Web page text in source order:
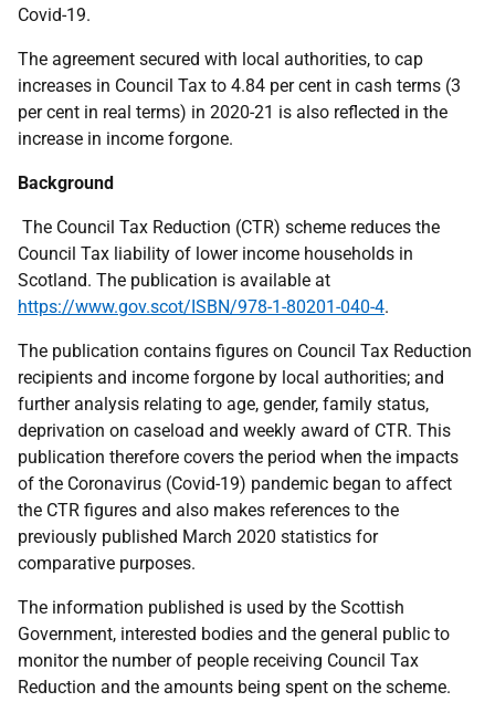
Covid-19.
The agreement secured with local authorities, to cap
increases in Council Tax to 4.84 per cent in cash terms (3
per cent in real terms) in 2020-21 is also reflected in the
increase in income forgone.
Background
The Council Tax Reduction (CTR) scheme reduces the
Council Tax liability of lower income households in
Scotland. The publication is available at
https://www.gov.scot/ISBN/978-1-80201-040-4.
The publication contains figures on Council Tax Reduction
recipients and income forgone by local authorities; and
further analysis relating to age, gender, family status,
deprivation on caseload and weekly award of CTR. This
publication therefore covers the period when the impacts
of the Coronavirus (Covid-19) pandemic began to affect
the CTR figures and also makes references to the
previously published March 2020 statistics for
comparative purposes.
The information published is used by the Scottish
Government, interested bodies and the general public to
monitor the number of people receiving Council Tax
Reduction and the amounts being spent on the scheme.